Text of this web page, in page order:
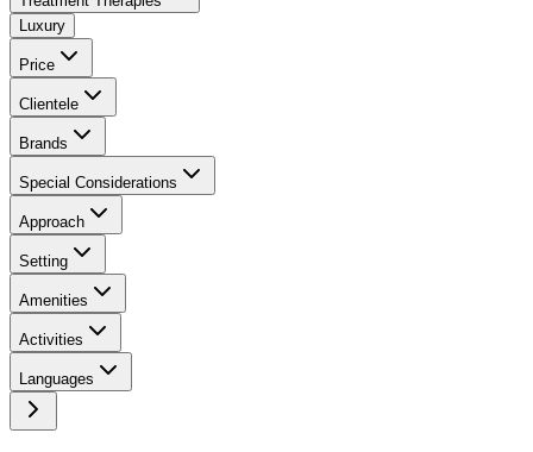
Luxury
Price
Clientele
Brands
Special Considerations
Approach
Setting
Amenities
Activities
Languages